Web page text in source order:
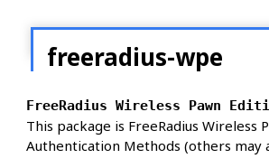
freeradius-wpe
FreeRadius Wireless Pawn
This package is FreeRadius
Authentication Methods (others may